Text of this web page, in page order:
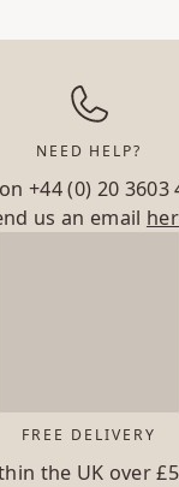
NEED HELP?
on+44 (0) 20 3603
us an email
FREE DELIVERY
the UK over